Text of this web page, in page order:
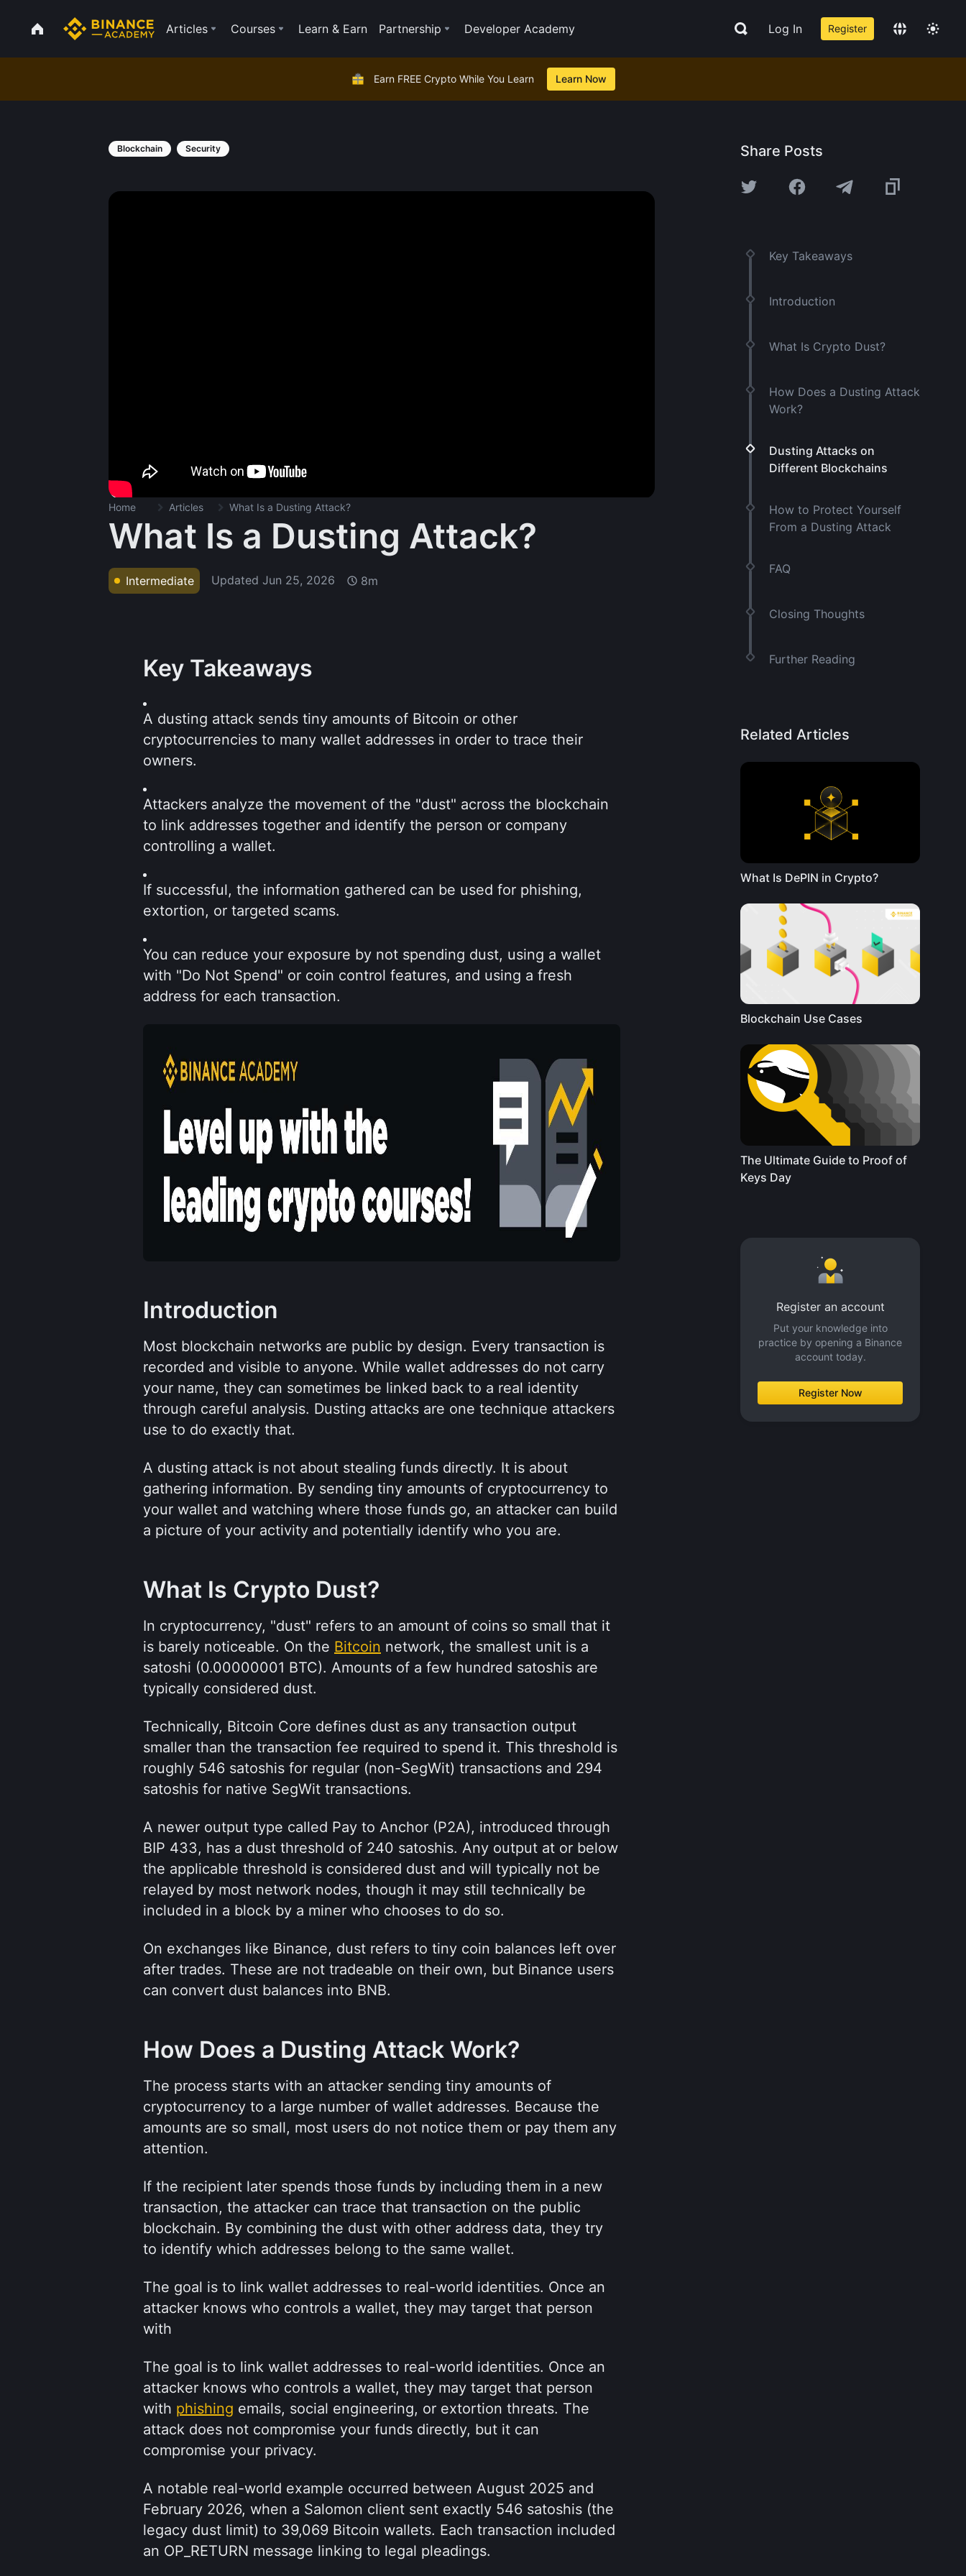
Articles Courses Learn & Earn Partnership Developer Academy Log In Register
Earn FREE Crypto While You Learn Learn Now
Blockchain Security
Home Articles What Is a Dusting Attack?
What Is a Dusting Attack?
Intermediate Updated Jun 25, 2026 8m
Key Takeaways
A dusting attack sends tiny amounts of Bitcoin or other
cryptocurrencies to many wallet addresses in order to trace their
owners.
Attackers analyze the movement of the "dust" across the blockchain
to link addresses together and identify the person or company
controlling a wallet.
If successful, the information gathered can be used for phishing,
extortion, or targeted scams.
You can reduce your exposure by not spending dust, using a wallet
with "Do Not Spend" or coin control features, and using a fresh
address for each transaction.
Introduction
Most blockchain networks are public by design. Every transaction is
recorded and visible to anyone. While wallet addresses do not carry
your name, they can sometimes be linked back to a real identity
through careful analysis. Dusting attacks are one technique attackers
use to do exactly that.
A dusting attack is not about stealing funds directly. It is about
gathering information. By sending tiny amounts of cryptocurrency to
your wallet and watching where those funds go, an attacker can build
a picture of your activity and potentially identify who you are.
What Is Crypto Dust?
In cryptocurrency, "dust" refers to an amount of coins so small that it
is barely noticeable. On the Bitcoin network, the smallest unit is a
satoshi (0.00000001 BTC). Amounts of a few hundred satoshis are
typically considered dust.
Technically, Bitcoin Core defines dust as any transaction output
smaller than the transaction fee required to spend it. This threshold is
roughly 546 satoshis for regular (non-SegWit) transactions and 294
satoshis for native SegWit transactions.
A newer output type called Pay to Anchor (P2A), introduced through
BIP 433, has a dust threshold of 240 satoshis. Any output at or below
the applicable threshold is considered dust and will typically not be
relayed by most network nodes, though it may still technically be
included in a block by a miner who chooses to do so.
On exchanges like Binance, dust refers to tiny coin balances left over
after trades. These are not tradeable on their own, but Binance users
can convert dust balances into BNB.
How Does a Dusting Attack Work?
The process starts with an attacker sending tiny amounts of
cryptocurrency to a large number of wallet addresses. Because the
amounts are so small, most users do not notice them or pay them any
attention.
If the recipient later spends those funds by including them in a new
transaction, the attacker can trace that transaction on the public
blockchain. By combining the dust with other address data, they try
to identify which addresses belong to the same wallet.
The goal is to link wallet addresses to real-world identities. Once an
attacker knows who controls a wallet, they may target that person
with
The goal is to link wallet addresses to real-world identities. Once an
attacker knows who controls a wallet, they may target that person
with phishing emails, social engineering, or extortion threats. The
attack does not compromise your funds directly, but it can
compromise your privacy.
A notable real-world example occurred between August 2025 and
February 2026, when a Salomon client sent exactly 546 satoshis (the
legacy dust limit) to 39,069 Bitcoin wallets. Each transaction included
an OP_RETURN message linking to legal pleadings.
Share Posts
Key Takeaways
Introduction
What Is Crypto Dust?
How Does a Dusting Attack
Work?
Dusting Attacks on
Different Blockchains
How to Protect Yourself
From a Dusting Attack
FAQ
Closing Thoughts
Further Reading
Related Articles
What Is DePIN in Crypto?
Blockchain Use Cases
The Ultimate Guide to Proof of
Keys Day
Register an account
Put your knowledge into
practice by opening a Binance
account today.
Register Now